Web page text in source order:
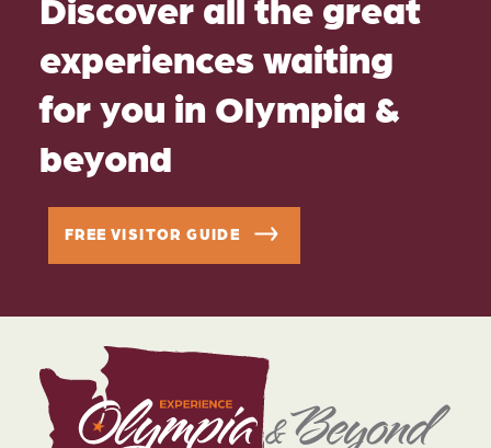
experiences waiting
for you in Olympia &
beyond
FREE VISITOR GUIDE